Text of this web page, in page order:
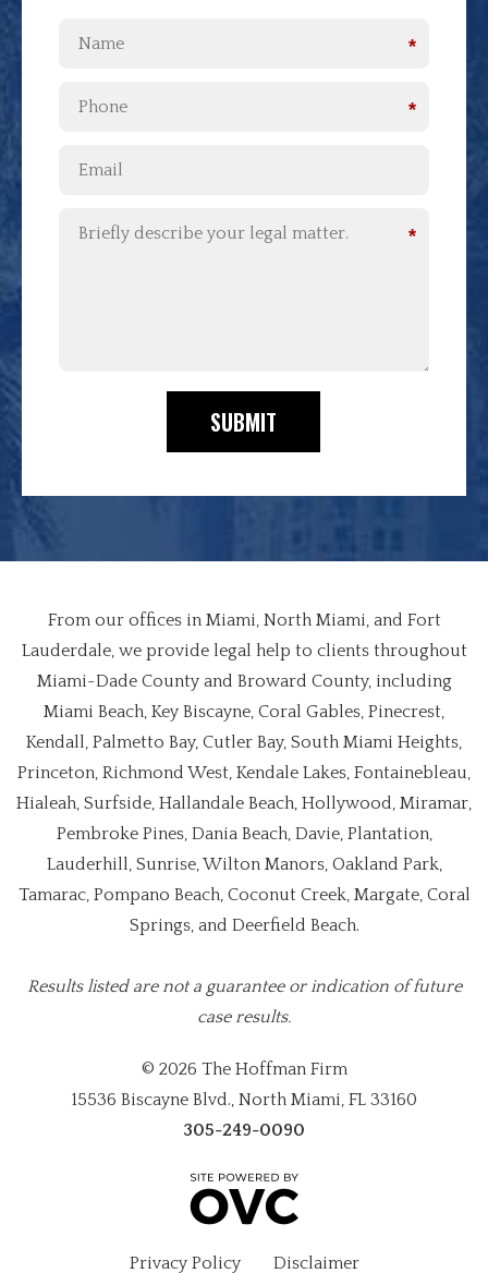
*
*
*
SUBMIT
From our offices in Miami, North Miami, and Fort
Lauderdale, we provide legal help to clients throughout
Miami-Dade County and Broward County, including
Miami Beach, Key Biscayne, Coral Gables, Pinecrest,
Kendall, Palmetto Bay, Cutler Bay, South Miami Heights,
Princeton, Richmond West, Kendale Lakes, Fontainebleau,
Hialeah, Surfside, Hallandale Beach, Hollywood, Miramar,
Pembroke Pines, Dania Beach, Davie, Plantation,
Lauderhill, Sunrise, Wilton Manors, Oakland Park,
Tamarac, Pompano Beach, Coconut Creek, Margate, Coral
Springs, and Deerfield Beach.
Results listed are not a guarantee or indication of future
case results.
© 2026 The Hoffman Firm
15536 Biscayne Blvd., North Miami, FL 33160
305-249-0090
Privacy Policy Disclaimer